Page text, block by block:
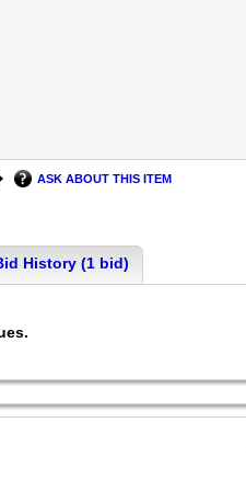
ASK ABOUT THIS ITEM
History (1 bid)